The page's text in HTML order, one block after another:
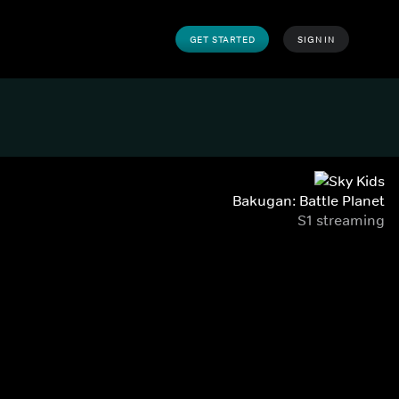
GET STARTED SIGN IN
Bakugan: Battle Planet
S1 streaming